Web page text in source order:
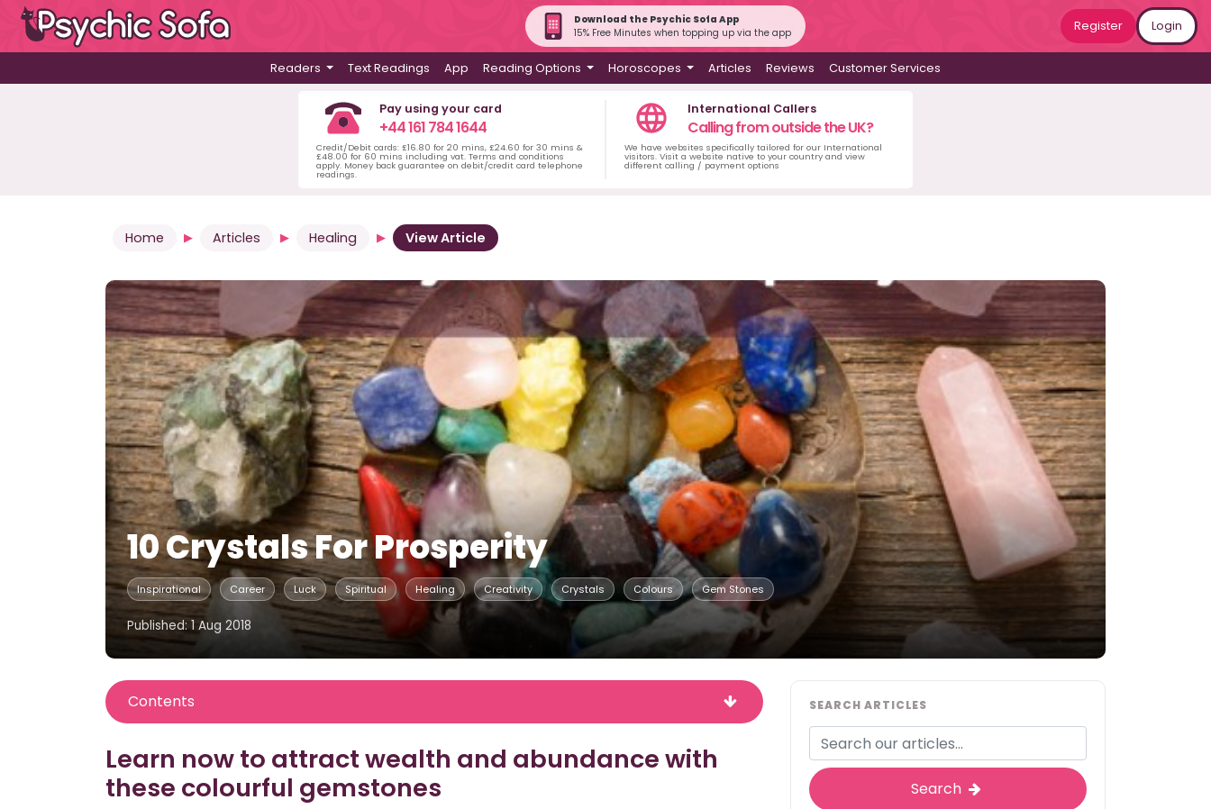
Download the Psychic Sofa App
15% Free Minutes when topping up via the app
Register Login
Readers Text Readings App Reading Options Horoscopes Articles Reviews Customer Services
Pay using your card
+44 161 784 1644
Credit/Debit cards: £16.80 for 20 mins, £24.60 for 30 mins &
£48.00 for 60 mins including vat. Terms and conditions
apply. Money back guarantee on debit/credit card telephone
readings.
International Callers
Calling from outside the UK?
We have websites specifically tailored for our International
visitors. Visit a website native to your country and view
different calling / payment options
Home Articles Healing View Article
10 Crystals For Prosperity
Inspirational Career Luck Spiritual Healing Creativity Crystals Colours Gem Stones
Published: 1 Aug 2018
Contents
Learn now to attract wealth and abundance with
these colourful gemstones
SEARCH ARTICLES
Search